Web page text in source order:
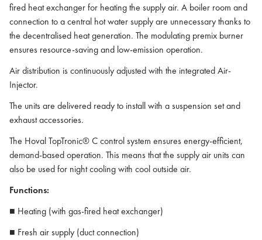
fired heat exchanger for heating the supply air. A boiler room and
connection to a central hot water supply are unnecessary thanks to
the decentralised heat generation. The modulating premix burner
ensures resource-saving and low-emission operation.
Air distribution is continuously adjusted with the integrated Air-
Injector.
The units are delivered ready to install with a suspension set and
exhaust accessories.
The Hoval TopTronic® C control system ensures energy-efficient,
demand-based operation. This means that the supply air units can
also be used for night cooling with cool outside air.
Functions:
■ Heating (with gas-fired heat exchanger)
■ Fresh air supply (duct connection)